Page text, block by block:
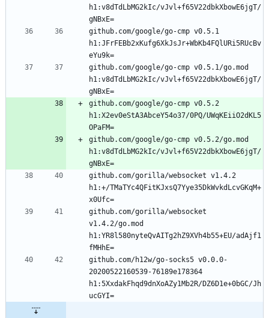
h1:v8dTdLbMG2kIc/vJvl+f65V22dbkXbowE6jgT/
github.com/google/go-cmp v0.5.1
h1:JFrFEBb2xKufg6XkJsJr+WbKb4FQlURi5RUcBv
github.com/google/go-cmp v0.5.1/go.mod
h1:v8dTdLbMG2kIc/vJvl+f65V22dbkXbowE6jgT/
github.com/google/go-cmp v0.5.2
h1:X2ev0eStA3AbceY54o37/0PQ/UWqKEiiO2dKL5
github.com/google/go-cmp v0.5.2/go.mod
h1:v8dTdLbMG2kIc/vJvl+f65V22dbkXbowE6jgT/
github.com/gorilla/websocket v1.4.2
h1:+/TMaTYc4QFitKJxsQ7Yye35DkWvkdLcvGKqM+
github.com/gorilla/websocket
v1.4.2/go.mod
h1:YR8l580nyteQvAITg2hZ9XVh4b55+EU/adAjf1
github.com/h12w/go-socks5 v0.0.0-
20200522160539-76189e178364
h1:5XxdakFhqd9dnXoAZy1Mb2R/DZ6D1e+0bGC/Jh